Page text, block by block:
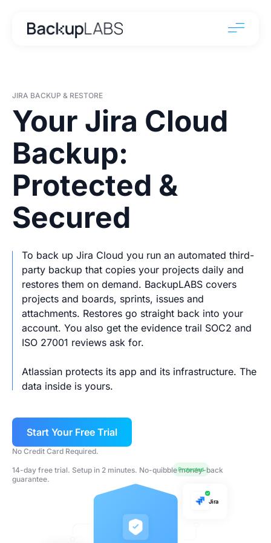
JIRA BACKUP & RESTORE
Your Jira Cloud
Backup:
Protected &
Secured
To back up Jira Cloud you run an automated third-
party backup that copies your projects daily and
restores them on demand. BackupLABS covers
projects and boards, sprints, issues and
attachments. Restores go straight back into your
account. You also get the evidence trail SOC2 and
ISO 27001 reviews ask for.
Atlassian protects its app and its infrastructure. The
data inside is yours.
Start Your Free Trial
No Credit Card Required.
14-day free trial. Setup in 2 minutes. No-quibble money-back
guarantee.
Jira
Protected